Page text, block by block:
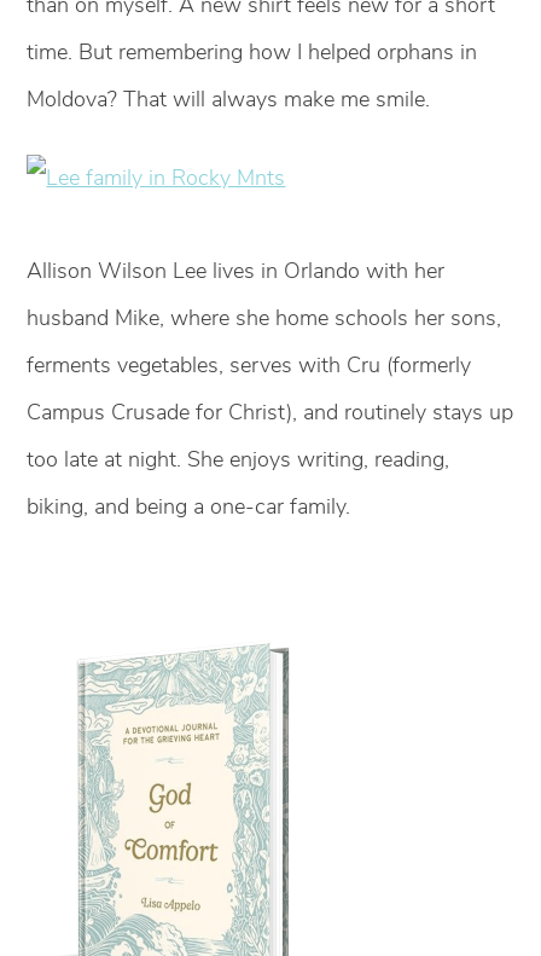
time. But remembering how I helped orphans in
Moldova? That will always make me smile.
Allison Wilson Lee lives in Orlando with her
husband Mike, where she home schools her sons,
ferments vegetables, serves with Cru (formerly
Campus Crusade for Christ), and routinely stays up
too late at night. She enjoys writing, reading,
biking, and being a one-car family.